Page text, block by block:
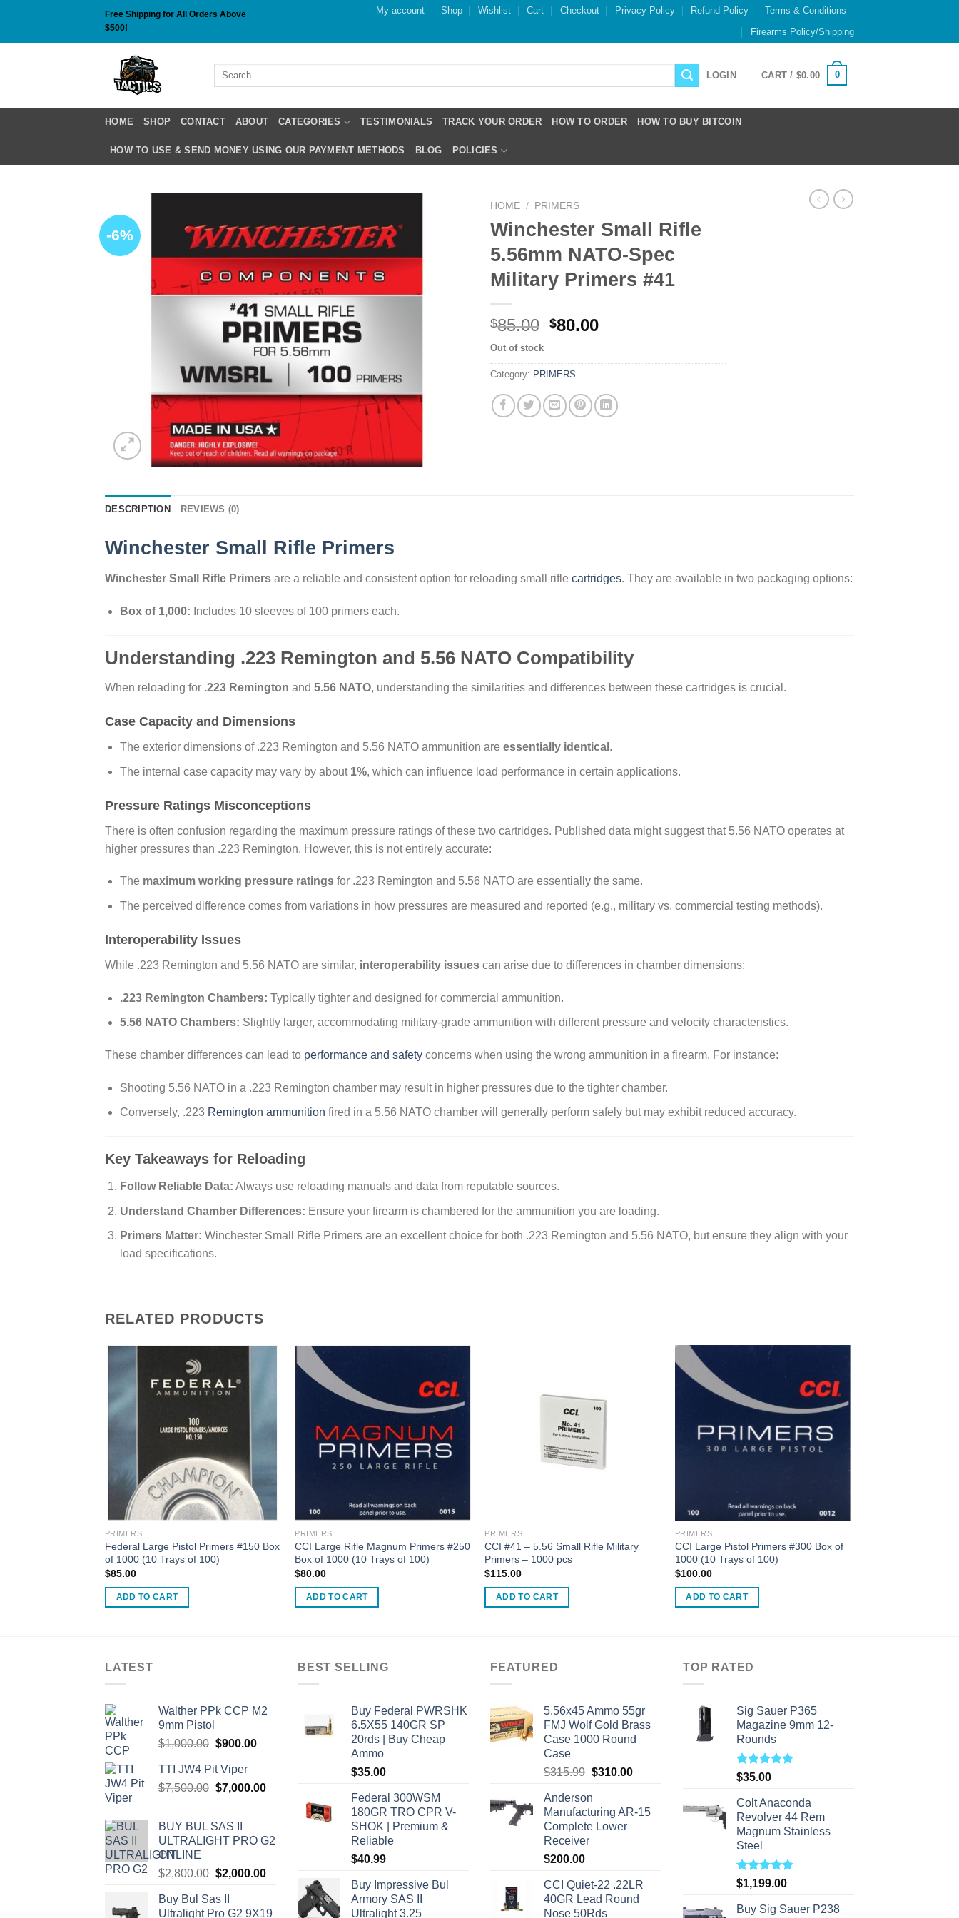
content
Free Shipping for All Orders Above
$500!
My account Shop Wishlist Cart Checkout Privacy Policy Refund Policy
Terms & Conditions
Firearms Policy/Shipping
Search
LOGIN CART / $0.00 0
HOME SHOP CONTACT ABOUT CATEGORIES TESTIMONIALS TRACK YOUR ORDER HOW TO ORDER HOW TO BUY BITCOIN
HOW TO USE & SEND MONEY USING OUR PAYMENT METHODS BLOG POLICIES
-6%
HOME / PRIMERS
Winchester Small Rifle
5.56mm NATO-Spec
Military Primers #41
$85.00 Original
was:
$85.00.
$80.00Current
is:
Out of stock
Category: PRIMERS
DESCRIPTION REVIEWS (0)
Winchester Small Rifle Primers
Winchester Small Rifle Primers are a reliable and consistent option for reloading small rifle cartridges. They are available in two packaging options:
Box of 1,000: Includes 10 sleeves of 100 primers each.
Understanding .223 Remington and 5.56 NATO Compatibility
When reloading for .223 Remington and 5.56 NATO, understanding the similarities and differences between these cartridges is crucial.
Case Capacity and Dimensions
The exterior dimensions of .223 Remington and 5.56 NATO ammunition are essentially identical .
The internal case capacity may vary by about 1%, which can influence load performance in certain applications.
Pressure Ratings Misconceptions
There is often confusion regarding the maximum pressure ratings of these two cartridges. Published data might suggest that 5.56 NATO operates at
higher pressures than .223 Remington. However, this is not entirely accurate:
The maximum working pressure ratingsfor .223 Remington and 5.56 NATO are essentially the same.
The perceived difference comes from variations in how pressures are measured and reported (e.g., military vs. commercial testing methods).
Interoperability Issues
While .223 Remington and 5.56 NATO are similar, interoperability issues can arise due to differences in chamber dimensions:
.223 Remington Chambers: Typically tighter and designed for commercial ammunition.
5.56 NATO Chambers: Slightly larger, accommodating military-grade ammunition with different pressure and velocity characteristics.
These chamber differences can lead to performance and safety concerns when using the wrong ammunition in a firearm. For instance:
Shooting 5.56 NATO in a .223 Remington chamber may result in higher pressures due to the tighter chamber.
Conversely, .223 Remington ammunition fired in a 5.56 NATO chamber will generally perform safely but may exhibit reduced accuracy.
Key Takeaways for Reloading
Follow Reliable Data: Always use reloading manuals and data from reputable sources.
Understand Chamber Differences: Ensure your firearm is chambered for the ammunition you are loading.
Primers Matter: Winchester Small Rifle Primers are an excellent choice for both .223 Remington and 5.56 NATO, but ensure they align with your
load specifications.
RELATED PRODUCTS
PRIMERS
Federal Large Pistol Primers #150 Box
of 1000 (10 Trays of 100)
$85.00
ADD TO CART
PRIMERS
CCI Large Rifle Magnum Primers #250
Box of 1000 (10 Trays of 100)
$80.00
ADD TO CART
PRIMERS
CCI #41 – 5.56 Small Rifle Military
Primers – 1000 pcs
$115.00
ADD TO CART
PRIMERS
CCI Large Pistol Primers #300 Box of
1000 (10 Trays of 100)
$100.00
ADD TO CART
LATEST
Walther PPk CCP M2
9mm Pistol
$1,000.00 Original
was:
$1,000.00.
$900.00Current
$900.00.
TTI JW4 Pit Viper
$7,500.00 Original
$7,500.00.
$7,000.00Current
BUY BUL SAS II
ULTRALIGHT PRO G2
ONLINE
$2,800.00 Original
was:
$2,000.00Current
Buy Bul Sas II
Ultralight Pro G2 9X19
BEST SELLING
Buy Federal PWRSHK
6.5X55 140GR SP
20rds | Buy Cheap
Ammo
$35.00
Federal 300WSM
180GR TRO CPR V-
SHOK | Premium &
Reliable
$40.99
Buy Impressive Bul
Armory SAS II
Ultralight 3.25
FEATURED
5.56x45 Ammo 55gr
FMJ Wolf Gold Brass
Case 1000 Round
Case
$315.99 Original
was:
$315.99.
$310.00Current
$310.00.
Anderson
Manufacturing AR-15
Complete Lower
Receiver
$200.00
CCI Quiet-22 .22LR
40GR Lead Round
Nose 50Rds
TOP RATED
Sig Sauer P365
Magazine 9mm 12-
Rounds
Rated5.00
$35.00
Colt Anaconda
Revolver 44 Rem
Magnum Stainless
Steel
Rated5.00
$1,199.00
Buy Sig Sauer P238